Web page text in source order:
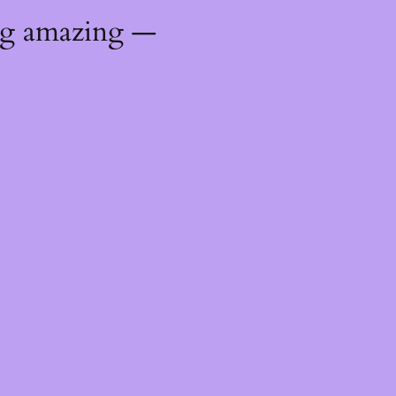
amazing —